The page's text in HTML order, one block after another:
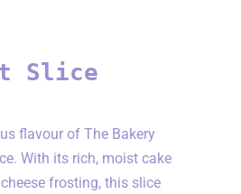
Slice
flavour of The Bakery
With its rich, moist cake
frosting, this slice